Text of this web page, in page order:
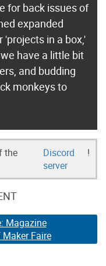
for back issues of
expanded
in a box,'
have a little bit
and budding
monkeys to
the
Discord
server
!
Magazine
Faire